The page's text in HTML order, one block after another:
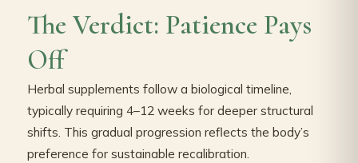
The Verdict: Patience Pays
Off
Herbal supplements follow a biological timeline,
typically requiring 4–12 weeks for deeper structural
shifts. This gradual progression reflects the body’s
preference for sustainable recalibration.